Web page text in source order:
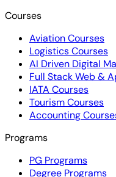
Courses
Aviation Courses
Logistics Courses
AI Driven Digital
Full Stack Web &
IATA Courses
Tourism Courses
Accounting
Programs
PG Programs
Degree Programs